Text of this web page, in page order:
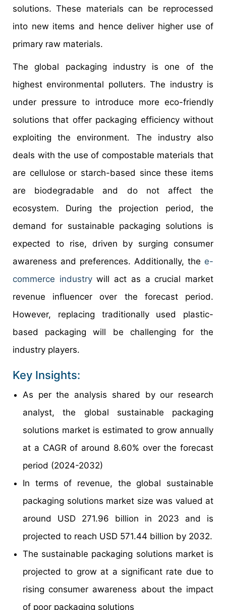
solutions. These materials can be reprocessed
into new items and hence deliver higher use of
primary raw materials.
The global packaging industry is one of the
highest environmental polluters. The industry is
under pressure to introduce more eco-friendly
solutions that offer packaging efficiency without
exploiting the environment. The industry also
deals with the use of compostable materials that
are cellulose or starch-based since these items
are biodegradable and do not affect the
ecosystem. During the projection period, the
demand for sustainable packaging solutions is
expected to rise, driven by surging consumer
awareness and preferences. Additionally, the e-
commerce industrywill act as a crucial market
revenue influencer over the forecast period.
However, replacing traditionally used plastic-
based packaging will be challenging for the
industry players.
Key Insights:
As per the analysis shared by our research
analyst, the global sustainable packaging
solutions market is estimated to grow annually
at a CAGR of around 8.60% over the forecast
period (2024-2032)
In terms of revenue, the global sustainable
packaging solutions market size was valued at
around USD 271.96 billion in 2023 and is
projected to reach USD 571.44 billion by 2032.
The sustainable packaging solutions market is
projected to grow at a significant rate due to
rising consumer awareness about the impact
of poor packaging solutions